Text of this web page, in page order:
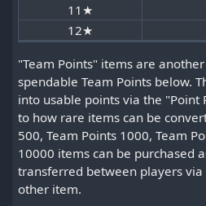
11★
12★
"Team Points" items are
spendable Team Points below.
into usable points via the
to how rare items can be
500, Team Points 1000, Team
10000 items can be purchased
transferred between players
other item.